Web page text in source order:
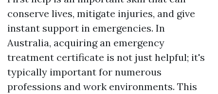
conserve lives, mitigate injuries, and give
instant support in emergencies. In
Australia, acquiring an emergency
treatment certificate is not just helpful; it's
typically important for numerous
professions and work environments. This